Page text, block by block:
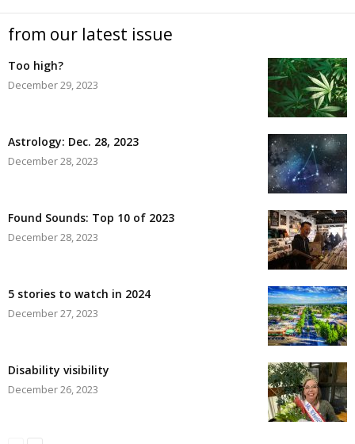
from our latest issue
Too high?
December 29, 2023
Astrology: Dec. 28, 2023
December 28, 2023
Found Sounds: Top 10 of 2023
December 28, 2023
5 stories to watch in 2024
December 27, 2023
Disability visibility
December 26, 2023